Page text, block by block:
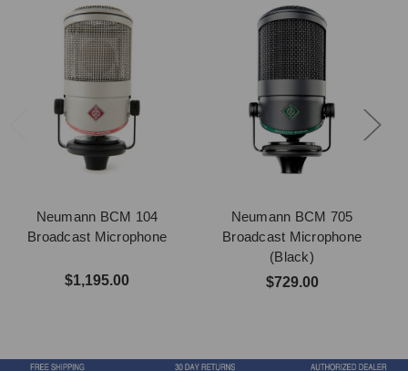
Neumann BCM 104
Broadcast Microphone
$1,195.00
Neumann BCM 705
Broadcast Microphone
(Black)
$729.00